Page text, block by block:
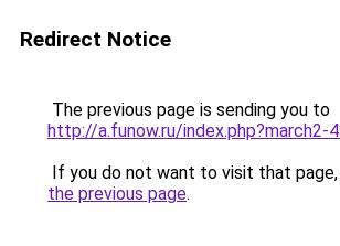
Redirect Notice
The previous page is sending you to
http://a.funow.ru/index.php?march2-
If you do not want to visit that page,
the previous page.